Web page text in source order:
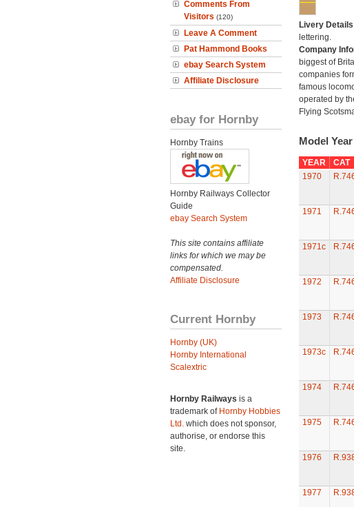
Comments From
Visitors (120)
Leave A Comment
Pat Hammond Books
ebay Search System
Affiliate Disclosure
ebay for Hornby
Hornby Trains
Hornby Railways Collector
Guide
ebay Search System
This site contains affiliate
links for which we may be
compensated.
Affiliate Disclosure
Current Hornby
Hornby (UK)
Hornby International
Scalextric
Hornby Railways is a
trademark of Hornby Hobbies
Ltd. which does not sponsor,
authorise, or endorse this
site.
Livery
lettering.
Company
biggest of
companies
famous
operated by
Flying
Model
YEAR CAT
1970
1971
1971c
1972
1973
1973c
1974
1975
1976
1977